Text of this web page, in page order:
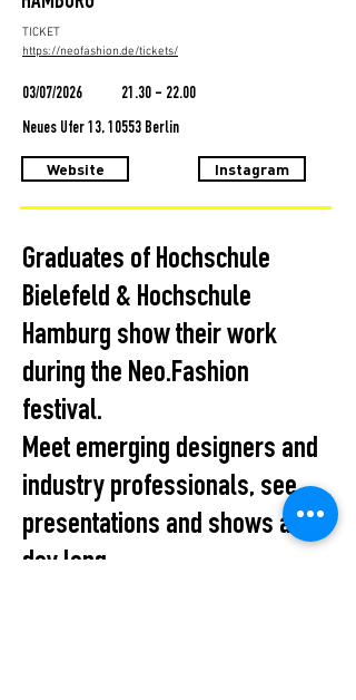
TICKET
https://neofashion.de/tickets/
03/07/2026 21.30 - 22.00
Neues Ufer 13, 10553 Berlin
Website Instagram
Graduates of Hochschule
Bielefeld & Hochschule
Hamburg show their work
during the Neo.Fashion
festival.
Meet emerging designers and
industry professionals, see
presentations and shows all
day long...